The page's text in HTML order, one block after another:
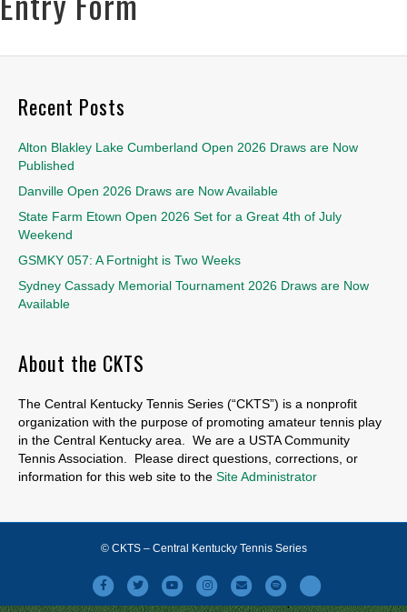
Recent Posts
Alton Blakley Lake Cumberland Open 2026 Draws are Now
Published
Danville Open 2026 Draws are Now Available
State Farm Etown Open 2026 Set for a Great 4th of July
Weekend
GSMKY 057: A Fortnight is Two Weeks
Sydney Cassady Memorial Tournament 2026 Draws are Now
Available
About the CKTS
The Central Kentucky Tennis Series (“CKTS”) is a nonprofit
organization with the purpose of promoting amateur tennis play
in the Central Kentucky area. We are a USTA Community
Tennis Association. Please direct questions, corrections, or
information for this web site to the Site Administrator
© CKTS – Central Kentucky Tennis Series
FacebookTwitter YoutubeInstagram
Email Spotify X-twitter